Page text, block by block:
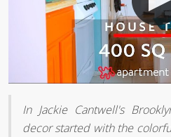
In Jackie Cantwell's
decor started with the